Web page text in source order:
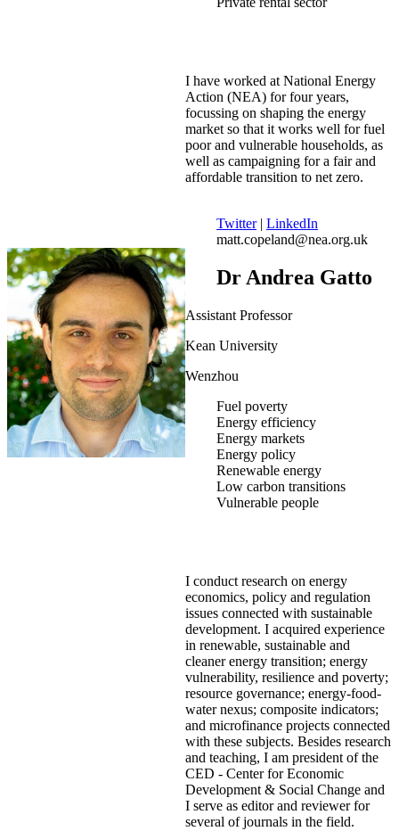
I have worked at National Energy
Action (NEA) for four years,
focussing on shaping the energy
market so that it works well for fuel
poor and vulnerable households, as
well as campaigning for a fair and
affordable transition to net zero.
Twitter| LinkedIn
matt.copeland@nea.org.uk
Dr Andrea Gatto
Assistant Professor
Kean University
Wenzhou
Fuel poverty
Energy efficiency
Energy markets
Energy policy
Renewable energy
Low carbon transitions
Vulnerable people
I conduct research on energy
economics, policy and regulation
issues connected with sustainable
development. I acquired experience
in renewable, sustainable and
cleaner energy transition; energy
vulnerability, resilience and poverty;
resource governance; energy-food-
water nexus; composite indicators;
and microfinance projects connected
with these subjects. Besides research
and teaching, I am president of the
CED - Center for Economic
Development & Social Change and
I serve as editor and reviewer for
several of journals in the field.